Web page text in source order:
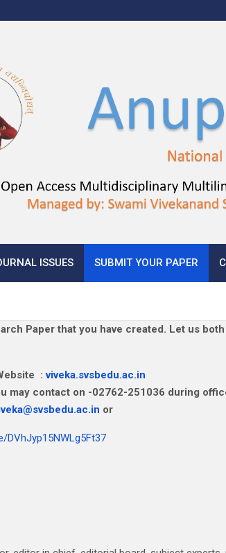
ISSUES SUBMIT YOUR PAPER
Paper that you have created. Let us
:viveka.svsbedu.ac.in
contact on -02762-251036 during
or